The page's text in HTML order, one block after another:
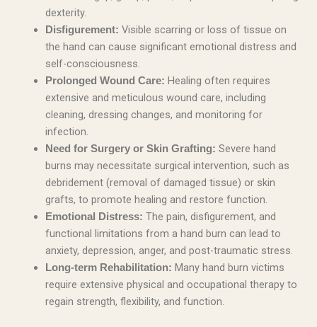
dexterity.
Disfigurement: Visible scarring or loss of tissue on
the hand can cause significant emotional distress and
self-consciousness.
Prolonged Wound Care: Healing often requires
extensive and meticulous wound care, including
cleaning, dressing changes, and monitoring for
infection.
Need for Surgery or Skin Grafting: Severe hand
burns may necessitate surgical intervention, such as
debridement (removal of damaged tissue) or skin
grafts, to promote healing and restore function.
Emotional Distress: The pain, disfigurement, and
functional limitations from a hand burn can lead to
anxiety, depression, anger, and post-traumatic stress.
Long-term Rehabilitation: Many hand burn victims
require extensive physical and occupational therapy to
regain strength, flexibility, and function.